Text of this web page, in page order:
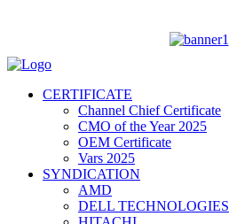
CERTIFICATE
Channel Chief Certificate
CMO of the Year 2025
OEM Certificate
Vars 2025
SYNDICATION
AMD
DELL TECHNOLOGIES